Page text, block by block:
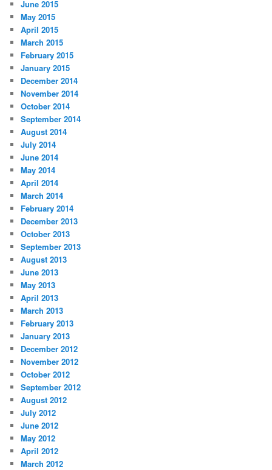
June 2015
May 2015
April 2015
March 2015
February 2015
January 2015
December 2014
November 2014
October 2014
September 2014
August 2014
July 2014
June 2014
May 2014
April 2014
March 2014
February 2014
December 2013
October 2013
September 2013
August 2013
June 2013
May 2013
April 2013
March 2013
February 2013
January 2013
December 2012
November 2012
October 2012
September 2012
August 2012
July 2012
June 2012
May 2012
April 2012
March 2012